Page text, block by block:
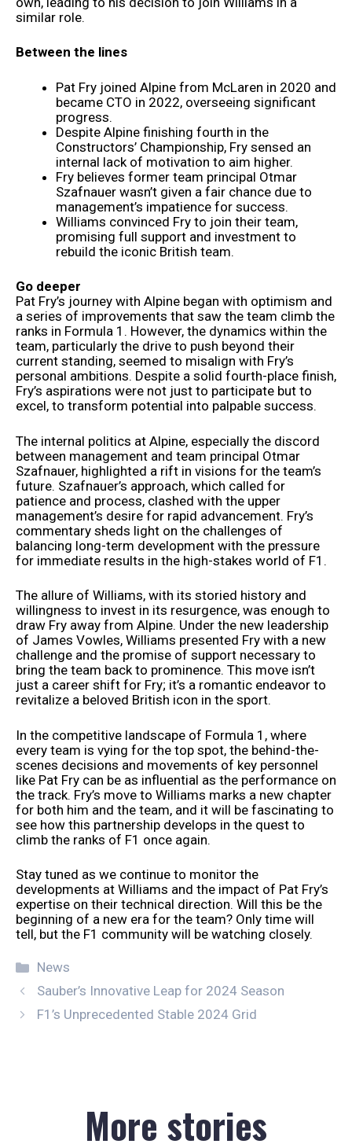
similar role.
Between the lines
Pat Fry joined Alpine from McLaren in 2020 and
became CTO in 2022, overseeing significant
progress.
Despite Alpine finishing fourth in the
Constructors’ Championship, Fry sensed an
internal lack of motivation to aim higher.
Fry believes former team principal Otmar
Szafnauer wasn’t given a fair chance due to
management’s impatience for success.
Williams convinced Fry to join their team,
promising full support and investment to
rebuild the iconic British team.
Go deeper
Pat Fry’s journey with Alpine began with optimism and
a series of improvements that saw the team climb the
ranks in Formula 1. However, the dynamics within the
team, particularly the drive to push beyond their
current standing, seemed to misalign with Fry’s
personal ambitions. Despite a solid fourth-place finish,
Fry’s aspirations were not just to participate but to
excel, to transform potential into palpable success.
The internal politics at Alpine, especially the discord
between management and team principal Otmar
Szafnauer, highlighted a rift in visions for the team’s
future. Szafnauer’s approach, which called for
patience and process, clashed with the upper
management’s desire for rapid advancement. Fry’s
commentary sheds light on the challenges of
balancing long-term development with the pressure
for immediate results in the high-stakes world of F1.
The allure of Williams, with its storied history and
willingness to invest in its resurgence, was enough to
draw Fry away from Alpine. Under the new leadership
of James Vowles, Williams presented Fry with a new
challenge and the promise of support necessary to
bring the team back to prominence. This move isn’t
just a career shift for Fry; it’s a romantic endeavor to
revitalize a beloved British icon in the sport.
In the competitive landscape of Formula 1, where
every team is vying for the top spot, the behind-the-
scenes decisions and movements of key personnel
like Pat Fry can be as influential as the performance on
the track. Fry’s move to Williams marks a new chapter
for both him and the team, and it will be fascinating to
see how this partnership develops in the quest to
climb the ranks of F1 once again.
Stay tuned as we continue to monitor the
developments at Williams and the impact of Pat Fry’s
expertise on their technical direction. Will this be the
beginning of a new era for the team? Only time will
tell, but the F1 community will be watching closely.
Categories
News
Sauber’s Innovative Leap for 2024 Season
F1’s Unprecedented Stable 2024 Grid
More stories